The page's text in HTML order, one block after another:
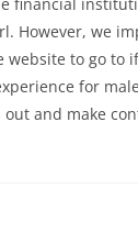
However, we
website to go to
for
and make